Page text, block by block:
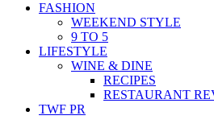
FASHION
WEEKEND STYLE
9 TO 5
LIFESTYLE
WINE & DINE
RECIPES
RESTAURANT
TWF PR